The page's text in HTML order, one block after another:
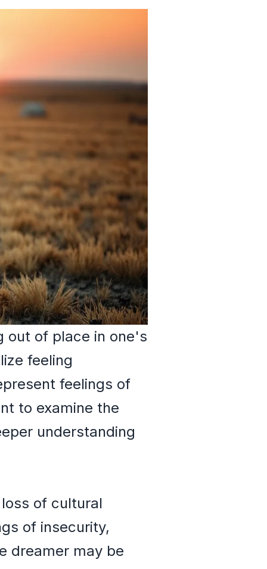
out of place in one's
feeling
feelings of
to examine the
understanding
of cultural
of insecurity,
dreamer may be